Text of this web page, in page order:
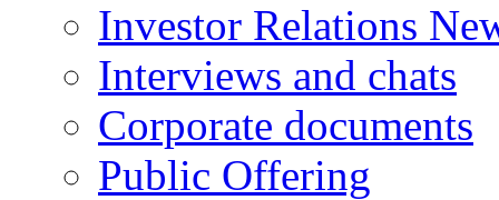
Investor Relations
Interviews and chats
Corporate documents
Public Offering